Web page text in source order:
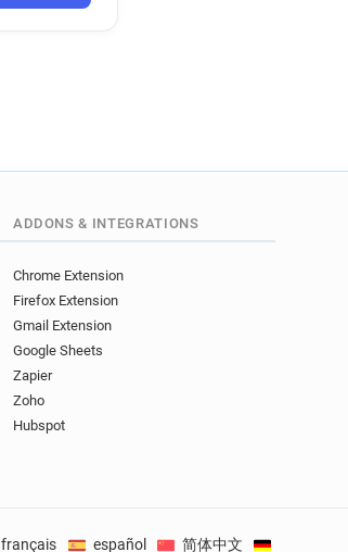
ADDONS & INTEGRATIONS
Chrome Extension
Firefox Extension
Gmail Extension
Google Sheets
Zapier
Zoho
Hubspot
français español 简体中文